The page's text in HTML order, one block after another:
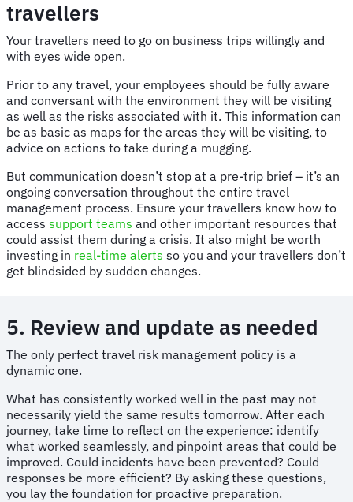
travellers
Your travellers need to go on business trips willingly and
with eyes wide open.
Prior to any travel, your employees should be fully aware
and conversant with the environment they will be visiting
as well as the risks associated with it. This information can
be as basic as maps for the areas they will be visiting, to
advice on actions to take during a mugging.
But communication doesn’t stop at a pre-trip brief – it’s an
ongoing conversation throughout the entire travel
management process. Ensure your travellers know how to
access support teams and other important resources that
could assist them during a crisis. It also might be worth
investing in real-time alerts so you and your travellers don’t
get blindsided by sudden changes.
5. Review and update as needed
The only perfect travel risk management policy is a
dynamic one.
What has consistently worked well in the past may not
necessarily yield the same results tomorrow. After each
journey, take time to reflect on the experience: identify
what worked seamlessly, and pinpoint areas that could be
improved. Could incidents have been prevented? Could
responses be more efficient? By asking these questions,
you lay the foundation for proactive preparation.